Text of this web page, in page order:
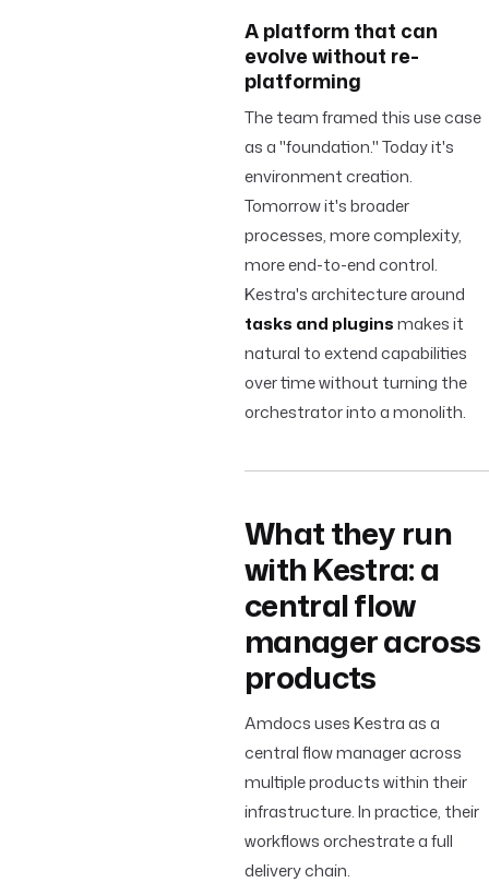
A platform that can
evolve without re-
platforming
The team framed this use case
as a "foundation." Today it's
environment creation.
Tomorrow it's broader
processes, more complexity,
more end-to-end control.
Kestra's architecture around
tasks and pluginsmakes it
natural to extend capabilities
over time without turning the
orchestrator into a monolith.
What they run
with Kestra: a
central flow
manager across
products
Amdocs uses Kestra as a
central flow manager across
multiple products within their
infrastructure. In practice, their
workflows orchestrate a full
delivery chain.